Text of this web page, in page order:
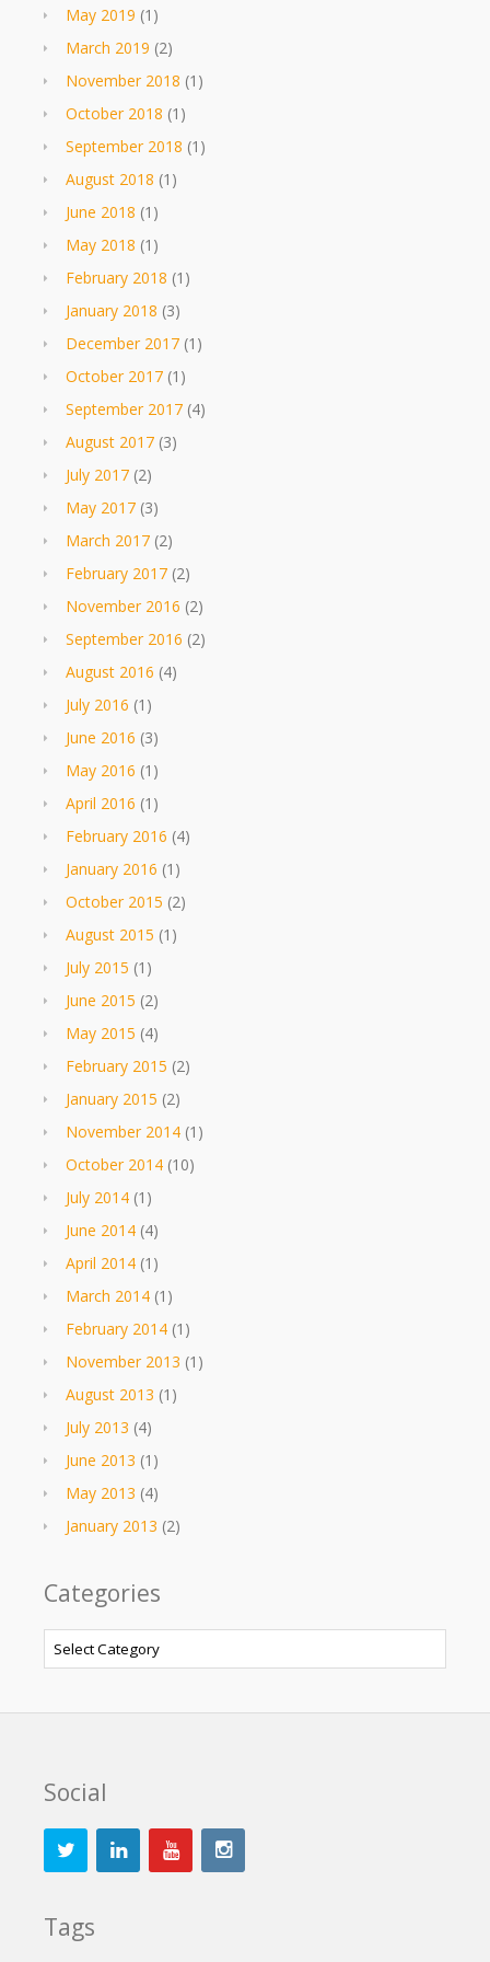
May 2019 (1)
March 2019 (2)
November 2018 (1)
October 2018 (1)
September 2018 (1)
August 2018 (1)
June 2018 (1)
May 2018 (1)
February 2018 (1)
January 2018 (3)
December 2017 (1)
October 2017 (1)
September 2017 (4)
August 2017 (3)
July 2017 (2)
May 2017 (3)
March 2017 (2)
February 2017 (2)
November 2016 (2)
September 2016 (2)
August 2016 (4)
July 2016 (1)
June 2016 (3)
May 2016 (1)
April 2016 (1)
February 2016 (4)
January 2016 (1)
October 2015 (2)
August 2015 (1)
July 2015 (1)
June 2015 (2)
May 2015 (4)
February 2015 (2)
January 2015 (2)
November 2014 (1)
October 2014 (10)
July 2014 (1)
June 2014 (4)
April 2014 (1)
March 2014 (1)
February 2014 (1)
November 2013 (1)
August 2013 (1)
July 2013 (4)
June 2013 (1)
May 2013 (4)
January 2013 (2)
Categories
Categories
Social
Tags